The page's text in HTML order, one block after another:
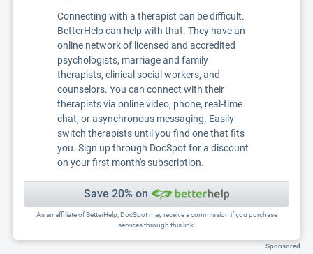
Connecting with a therapist can be difficult.
BetterHelp can help with that. They have an
online network of licensed and accredited
psychologists, marriage and family
therapists, clinical social workers, and
counselors. You can connect with their
therapists via online video, phone, real-time
chat, or asynchronous messaging. Easily
switch therapists until you find one that fits
you. Sign up through DocSpot for a discount
on your first month's subscription.
Save 20% on
As an affiliate of BetterHelp, DocSpot may receive a commission if you purchase
services through this link.
Sponsored